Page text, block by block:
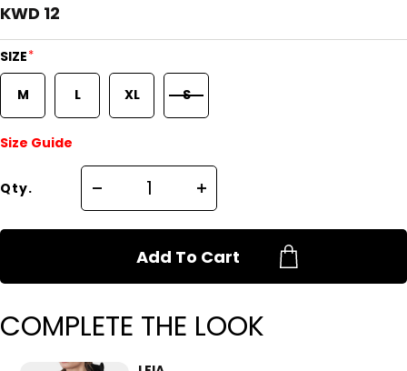
KWD 12
SIZE*
M L XL S
Size Guide
Qty.
Add To Cart
COMPLETE THE LOOK